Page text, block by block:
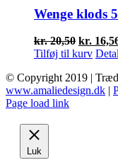
Wenge klods
kr.20,50 Den
var:
kr.
kr.
Tilføj til kurv
© Copyright 2019 |
www.amaliedesign.dk |
Facebook
Instagram
Page load link
Luk